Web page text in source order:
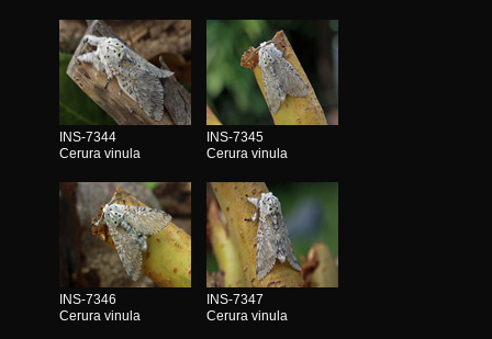
INS-7344
Cerura vinula
INS-7345
Cerura vinula
INS-7346
Cerura vinula
INS-7347
Cerura vinula